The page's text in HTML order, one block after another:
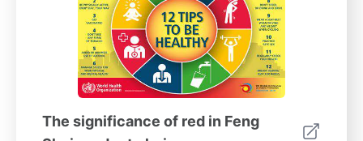
The significance of red in Feng